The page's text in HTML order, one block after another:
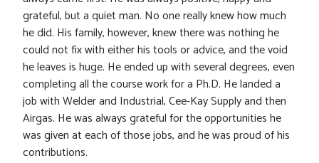
grateful, but a quiet man. No one really knew how much
he did. His family, however, knew there was nothing he
could not fix with either his tools or advice, and the void
he leaves is huge. He ended up with several degrees, even
completing all the course work for a Ph.D. He landed a
job with Welder and Industrial, Cee-Kay Supply and then
Airgas. He was always grateful for the opportunities he
was given at each of those jobs, and he was proud of his
contributions.